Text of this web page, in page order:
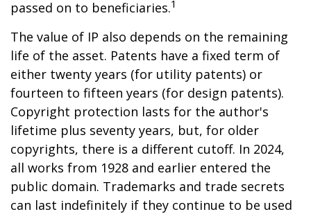
passed on to beneficiaries.1
The value of IP also depends on the remaining
life of the asset. Patents have a fixed term of
either twenty years (for utility patents) or
fourteen to fifteen years (for design patents).
Copyright protection lasts for the author's
lifetime plus seventy years, but, for older
copyrights, there is a different cutoff. In 2024,
all works from 1928 and earlier entered the
public domain. Trademarks and trade secrets
can last indefinitely if they continue to be used